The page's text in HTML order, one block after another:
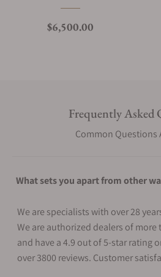
Regular price
$6,500.00
Frequently Asked
Common Questions
What sets you apart from other
We are specialists with over 28
We are authorized dealers of more
and have a 4.9 out of 5-star rating
over 3800 reviews. Customer